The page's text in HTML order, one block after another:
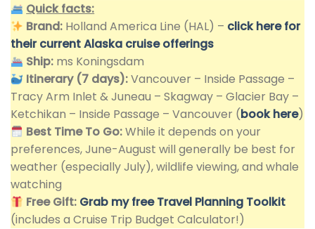
Quick facts:
Brand: Holland America Line (HAL) – click here for
their current Alaska cruise offerings
Ship: ms Koningsdam
Itinerary (7 days):Vancouver – Inside Passage –
Tracy Arm Inlet & Juneau – Skagway – Glacier Bay –
Ketchikan – Inside Passage – Vancouver (book here)
Best Time To Go:While it depends on your
preferences, June-August will generally be best for
weather (especially July), wildlife viewing, and whale
watching
Free Gift: Grab my free Travel Planning Toolkit
(includes a Cruise Trip Budget Calculator!)